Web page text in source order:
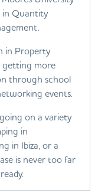
in Quantity
in Property
getting more
through school
events.
on a variety
in
in Ibiza, or a
is never too far